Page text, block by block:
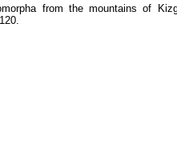
from the mountains of